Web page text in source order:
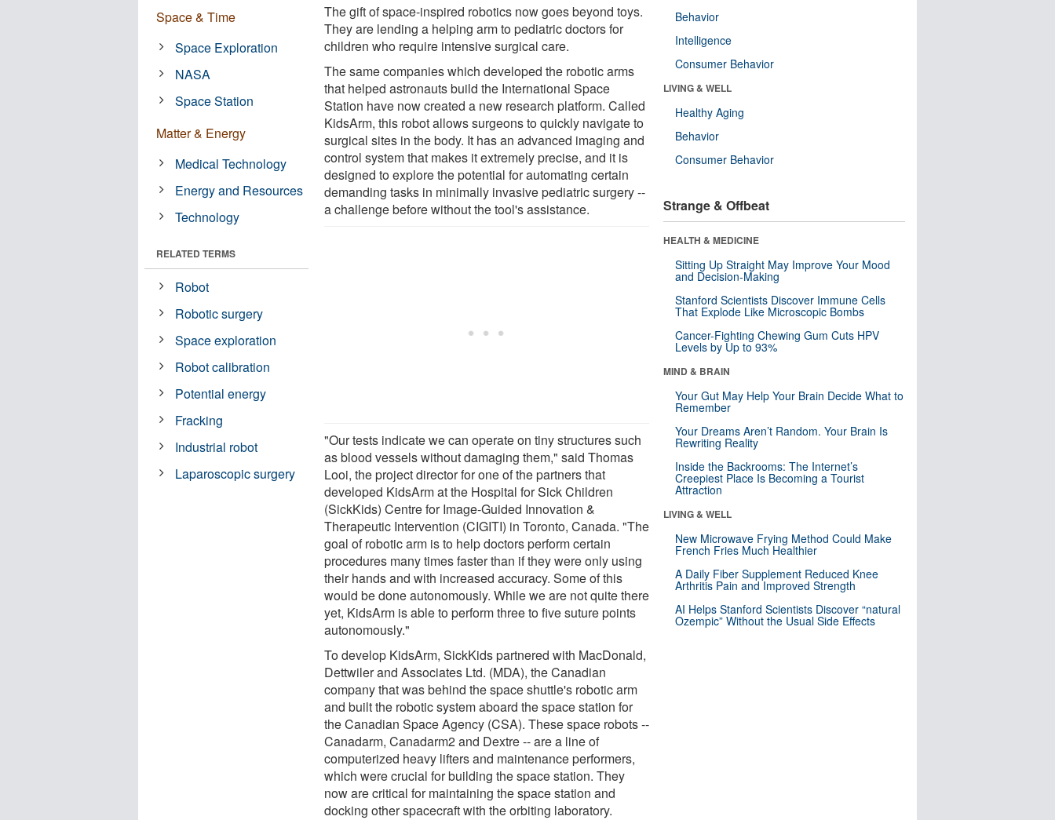
The gift of space-inspired robotics now goes beyond toys.
They are lending a helping arm to pediatric doctors for
children who require intensive surgical care.
The same companies which developed the robotic arms
that helped astronauts build the International Space
Station have now created a new research platform. Called
KidsArm, this robot allows surgeons to quickly navigate to
surgical sites in the body. It has an advanced imaging and
control system that makes it extremely precise, and it is
designed to explore the potential for automating certain
demanding tasks in minimally invasive pediatric surgery --
a challenge before without the tool's assistance.
"Our tests indicate we can operate on tiny structures such
as blood vessels without damaging them," said Thomas
Looi, the project director for one of the partners that
developed KidsArm at the Hospital for Sick Children
(SickKids) Centre for Image-Guided Innovation &
Therapeutic Intervention (CIGITI) in Toronto, Canada. "The
goal of robotic arm is to help doctors perform certain
procedures many times faster than if they were only using
their hands and with increased accuracy. Some of this
would be done autonomously. While we are not quite there
yet, KidsArm is able to perform three to five suture points
autonomously."
To develop KidsArm, SickKids partnered with MacDonald,
Dettwiler and Associates Ltd. (MDA), the Canadian
company that was behind the space shuttle's robotic arm
and built the robotic system aboard the space station for
the Canadian Space Agency (CSA). These space robots --
Canadarm, Canadarm2 and Dextre -- are a line of
computerized heavy lifters and maintenance performers,
which were crucial for building the space station. They
now are critical for maintaining the space station and
docking other spacecraft with the orbiting laboratory.
Space & Time
Space Exploration
NASA
Space Station
Matter & Energy
Medical Technology
Energy and Resources
Technology
RELATED TERMS
Robot
Robotic surgery
Space exploration
Robot calibration
Potential energy
Fracking
Industrial robot
Laparoscopic surgery
Behavior
Intelligence
Consumer Behavior
LIVING & WELL
Healthy Aging
Behavior
Consumer Behavior
Strange & Offbeat
HEALTH & MEDICINE
Sitting Up Straight May Improve Your Mood
and Decision-Making
Stanford Scientists Discover Immune Cells
That Explode Like Microscopic Bombs
Cancer-Fighting Chewing Gum Cuts HPV
Levels by Up to 93%
MIND & BRAIN
Your Gut May Help Your Brain Decide What to
Remember
Your Dreams Aren’t Random. Your Brain Is
Rewriting Reality
Inside the Backrooms: The Internet’s
Creepiest Place Is Becoming a Tourist
Attraction
LIVING & WELL
New Microwave Frying Method Could Make
French Fries Much Healthier
A Daily Fiber Supplement Reduced Knee
Arthritis Pain and Improved Strength
AI Helps Stanford Scientists Discover “natural
Ozempic” Without the Usual Side Effects